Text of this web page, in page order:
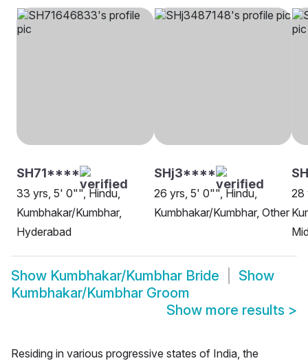
SH71****
33 yrs, 5' 0"", Hindu,
Kumbhakar/Kumbhar,
Hyderabad
SHj3****
26 yrs, 5' 0"", Hindu,
Kumbhakar/Kumbhar, Other
28
Show Kumbhakar/Kumbhar Bride
Show
Kumbhakar/Kumbhar Groom
Show more results >
Residing in various progressive states of India, the